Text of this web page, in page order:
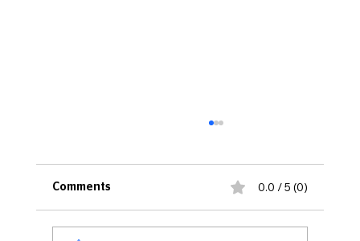
Comments 0.0 / 5 (0)